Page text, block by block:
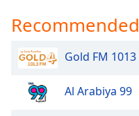
Recommended
Gold FM 1013
Al Arabiya 99